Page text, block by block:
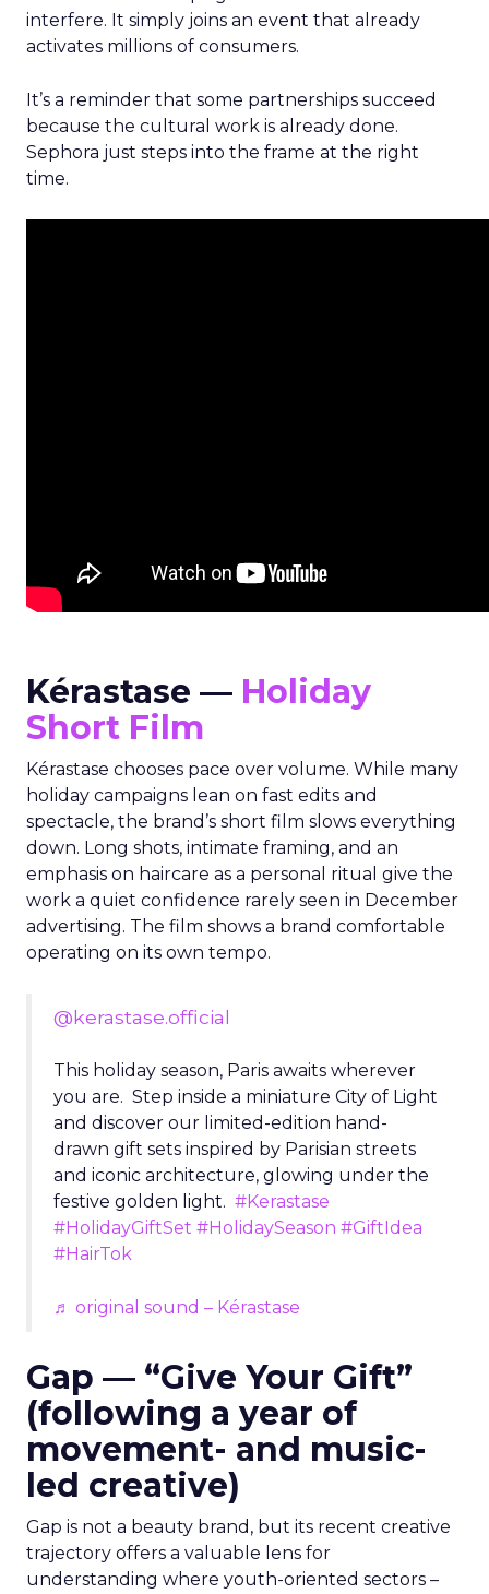
interfere. It simply joins an event that already
activates millions of consumers.
It’s a reminder that some partnerships succeed
because the cultural work is already done.
Sephora just steps into the frame at the right
time.
Kérastase — Holiday
Short Film
Kérastase chooses pace over volume. While many
holiday campaigns lean on fast edits and
spectacle, the brand’s short film slows everything
down. Long shots, intimate framing, and an
emphasis on haircare as a personal ritual give the
work a quiet confidence rarely seen in December
advertising. The film shows a brand comfortable
operating on its own tempo.
@kerastase.official
This holiday season, Paris awaits wherever
you are. Step inside a miniature City of Light
and discover our limited-edition hand-
drawn gift sets inspired by Parisian streets
and iconic architecture, glowing under the
festive golden light. #Kerastase
#HolidayGiftSet #HolidaySeason #GiftIdea
#HairTok
♬ original sound – Kérastase
Gap — “Give Your Gift”
(following a year of
movement- and music-
led creative)
Gap is not a beauty brand, but its recent creative
trajectory offers a valuable lens for
understanding where youth-oriented sectors –